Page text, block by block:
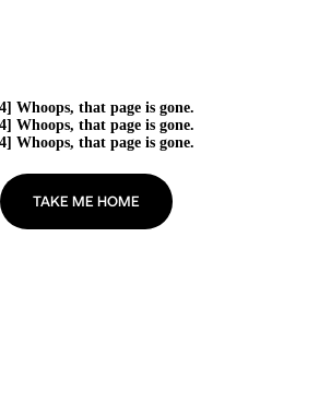
Whoops, that page is gone.
Whoops, that page is gone.
Whoops, that page is gone.
TAKE ME HOME